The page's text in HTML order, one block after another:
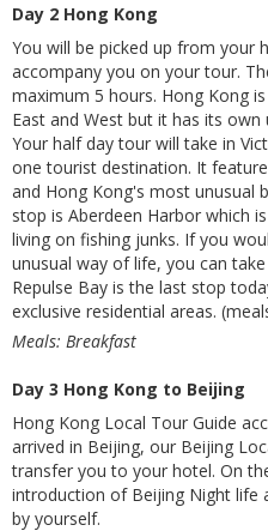
Day 2 Hong Kong
You will be picked up from your
accompany you on your tour.
maximum 5 hours. Hong Kong
East and West but it has its
Your half day tour will take in
one tourist destination. It
and Hong Kong's most unusual
stop is Aberdeen Harbor which
living on fishing junks. If you
unusual way of life, you can
Repulse Bay is the last stop
exclusive residential areas.
Meals: Breakfast
Day 3 Hong Kong to Beijing
Hong Kong Local Tour Guide
arrived in Beijing, our Beijing
transfer you to your hotel. On
introduction of Beijing Night life
by yourself.